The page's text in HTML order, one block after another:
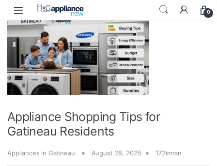
Skip to navigation
Skip to content
0
Appliance Shopping Tips for
Gatineau Residents
Appliances in Gatineau August 28, 2025 172imran